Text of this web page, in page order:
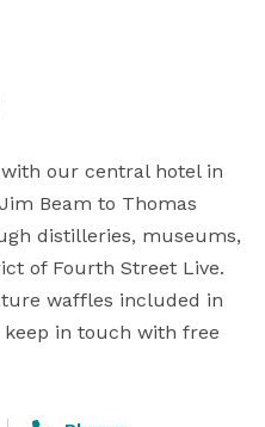
with our central hotel in
Beam to Thomas
distilleries, museums,
of Fourth Street Live.
waffles included in
in touch with free